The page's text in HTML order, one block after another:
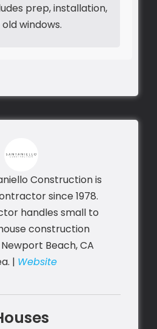
prep, installation,
windows.
Construction is
since 1978.
handles small to
construction
Beach, CA
| Website